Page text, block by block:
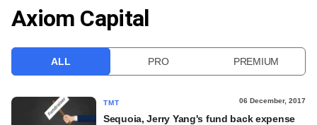
VCC INTELLIGENCE
Axiom Capital
ALL PRO PREMIUM
TMT 06 December, 2017
Sequoia, Jerry Yang's fund back expense